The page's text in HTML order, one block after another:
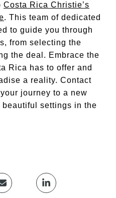
Costa Rica Christie’s
. This team of dedicated
to guide you through
from selecting the
the deal. Embrace the
Rica has to offer and
a reality. Contact
journey to a new
beautiful settings in the